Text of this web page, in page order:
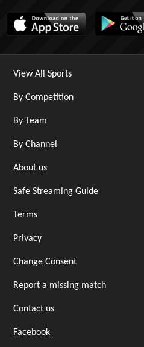
View All Sports
By Competition
By Team
By Channel
About us
Safe Streaming Guide
Terms
Privacy
Change Consent
Report a missing match
Contact us
Facebook